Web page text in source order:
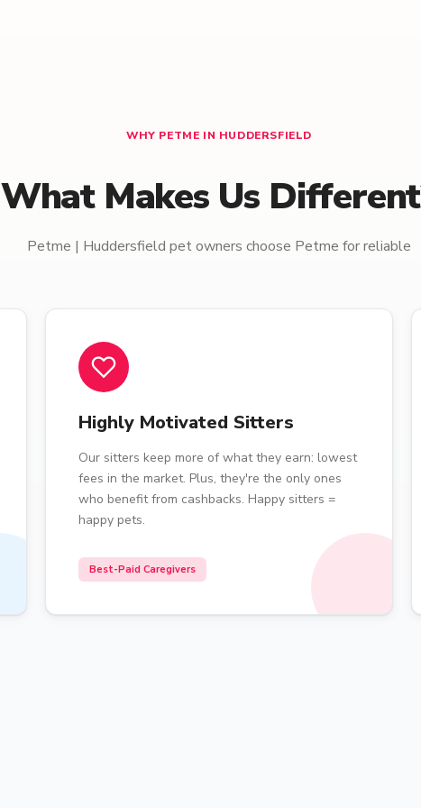
WHY PETME IN HUDDERSFIELD
What Makes Us
Petme | Huddersfield pet owners choose Petme for reliable
Highly Motivated Sitters
Our sitters keep more of what they earn: lowest
fees in the market. Plus, they're the only ones
who benefit from cashbacks. Happy sitters =
happy pets.
Best-Paid Caregivers